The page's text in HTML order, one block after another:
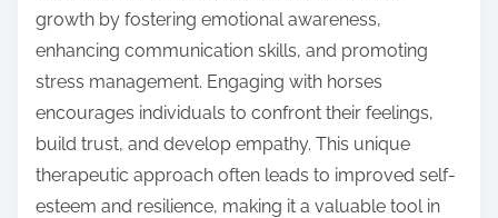
growth by fostering emotional awareness,
enhancing communication skills, and promoting
stress management. Engaging with horses
encourages individuals to confront their feelings,
build trust, and develop empathy. This unique
therapeutic approach often leads to improved self-
esteem and resilience, making it a valuable tool in